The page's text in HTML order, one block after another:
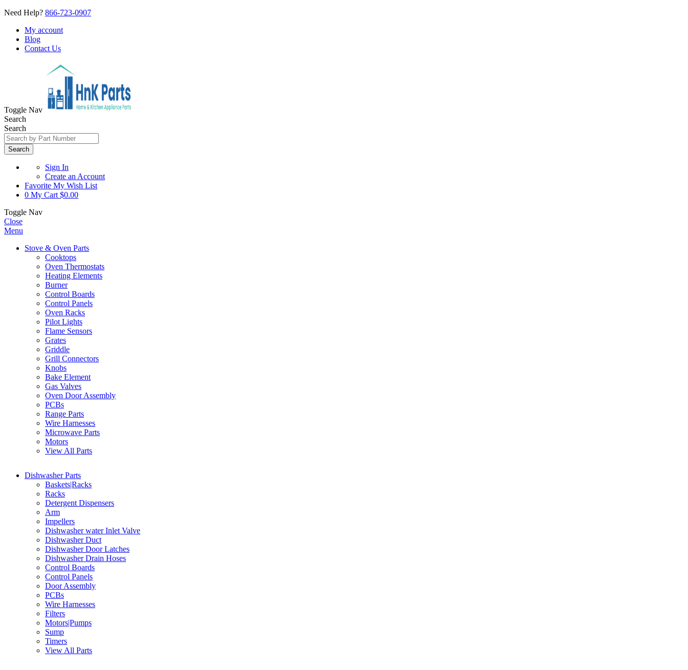
Need Help? 866-723-0907
My account
Blog
Contact Us
Toggle Nav
Search
Search
Search
Sign In
Create an Account
Favorite My Wish List
0 My Cart $0.00
Toggle Nav
Close
Menu
Stove & Oven Parts
Cooktops
Oven Thermostats
Heating Elements
Burner
Control Boards
Control Panels
Oven Racks
Pilot Lights
Flame Sensors
Grates
Griddle
Grill Connectors
Knobs
Bake Element
Gas Valves
Oven Door Assembly
PCBs
Range Parts
Wire Harnesses
Microwave Parts
Motors
View All Parts
Dishwasher Parts
Baskets|Racks
Racks
Detergent Dispensers
Arm
Impellers
Dishwasher water Inlet Valve
Dishwasher Duct
Dishwasher Door Latches
Dishwasher Drain Hoses
Control Boards
Control Panels
Door Assembly
PCBs
Wire Harnesses
Filters
Motors|Pumps
Sump
Timers
View All Parts